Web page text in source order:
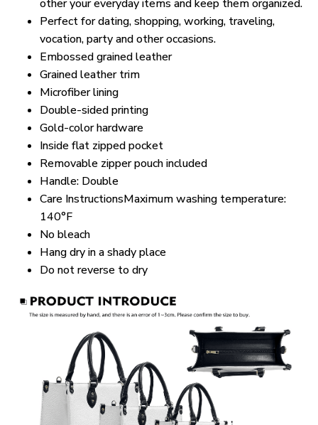
other your everyday items and keep them organized.
Perfect for dating, shopping, working, traveling,
vocation, party and other occasions.
Embossed grained leather
Grained leather trim
Microfiber lining
Double-sided printing
Gold-color hardware
Inside flat zipped pocket
Removable zipper pouch included
Handle: Double
Care InstructionsMaximum washing temperature:
140°F
No bleach
Hang dry in a shady place
Do not reverse to dry